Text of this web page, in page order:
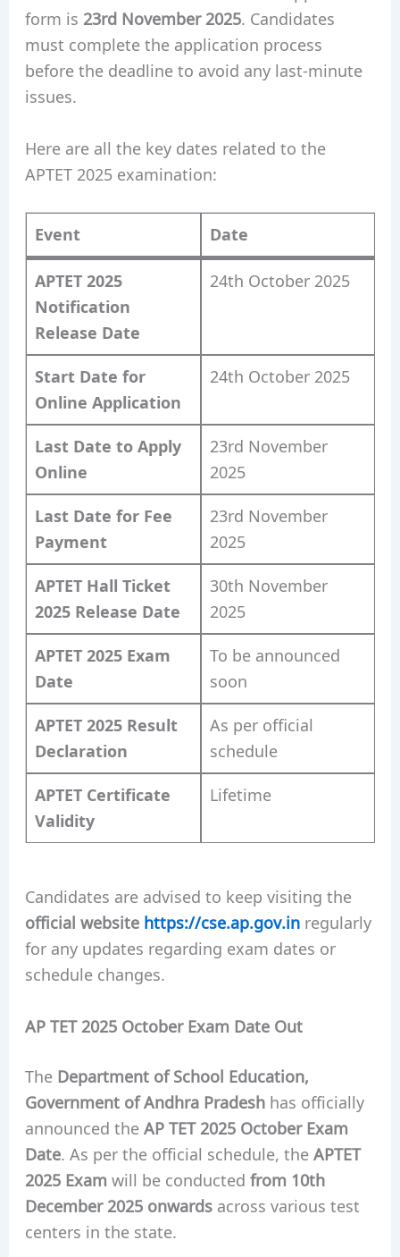
form is 23rd November 2025. Candidates
must complete the application process
before the deadline to avoid any last-minute
issues.
Here are all the key dates related to the
APTET 2025 examination:
Event Date
APTET 2025
Notification
Release Date
24th October 2025
Start Date for
Online Application
24th October 2025
Last Date to Apply
Online
23rd November
2025
Last Date for Fee
Payment
23rd November
2025
APTET Hall Ticket
2025 Release Date
30th November
2025
APTET 2025 Exam
Date
To be announced
soon
APTET 2025 Result
Declaration
As per official
schedule
APTET Certificate
Validity
Lifetime
Candidates are advised to keep visiting the
official website https://cse.ap.gov.inregularly
for any updates regarding exam dates or
schedule changes.
AP TET 2025 October Exam Date Out
The Department of School Education,
Government of Andhra Pradeshhas officially
announced theAP TET 2025 October Exam
Date. As per the official schedule, theAPTET
2025 Exam will be conducted from 10th
December 2025 onwardsacross various test
centers in the state.